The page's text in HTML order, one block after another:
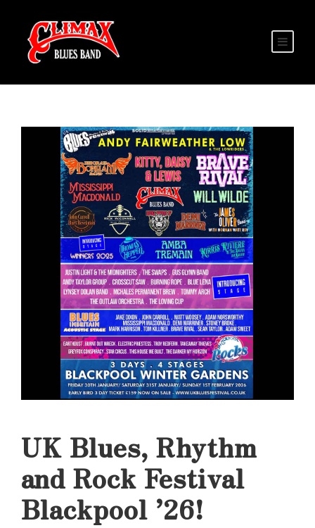
UK Blues, Rhythm
and Rock Festival
Blackpool ’26!